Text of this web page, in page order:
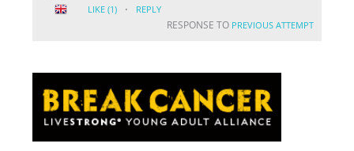
LIKE (1) · REPLY
RESPONSE TO PREVIOUS ATTEMPT